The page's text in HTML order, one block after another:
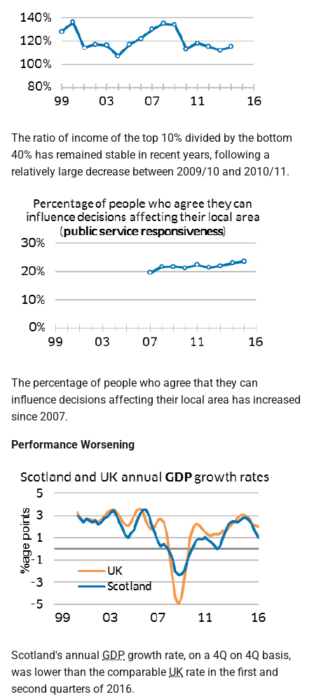
The ratio of income of the top 10% divided by the bottom
40% has remained stable in recent years, following a
relatively large decrease between 2009/10 and 2010/11.
The percentage of people who agree that they can
influence decisions affecting their local area has increased
since 2007.
Performance Worsening
Scotland's annual GDP growth rate, on a 4Q on 4Q basis,
was lower than the comparable UK rate in the first and
second quarters of 2016.